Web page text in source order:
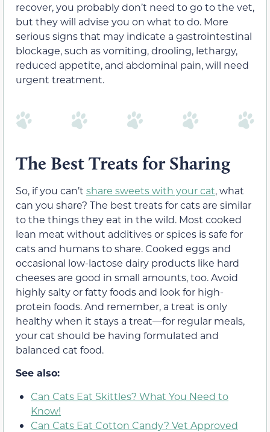
recover,you probably don’t need to go to the vet,
but they will advise you on what to do. More
serioussigns that may indicate a gastrointestinal
blockage, such as vomiting, drooling, lethargy,
reduced appetite, and abdominal pain, will need
urgent treatment.
The Best Treats for Sharing
So, if you can’t share sweets with your cat, what
can you share? The best treats for cats are similar
to the things they eat in the wild. Most cooked
lean meat without additives or spices is safe for
cats and humans to share. Cooked eggs and
occasional low-lactose dairy products like hard
cheeses are good in small amounts, too. Avoid
highly salty or fatty foods and look for high-
protein foods. And remember, a treat is only
healthy when it stays a treat—for regular meals,
your cat should be having formulated and
balanced cat food.
See also:
Can Cats Eat Skittles? What You Need to
Know!
Can Cats Eat Cotton Candy? Vet Approved